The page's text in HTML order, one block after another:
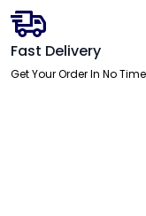
3
Person
quantity
Fast Delivery
Get Your Order In No Time